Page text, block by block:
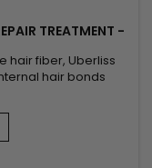
TREATMENT -
hair fiber, Uberliss
hair bonds
treatments,
This intensive
hair structure,
without